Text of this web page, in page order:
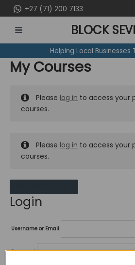
to
content
+27 (71) 200 7133
MENU
BLOCK
Helping Local Businesses
My Courses
Please log in to access your
courses.
Please log in to access your
courses.
Login
Username or Email
Password